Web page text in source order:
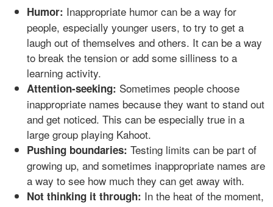
Humor: Inappropriate humor can be a way for
people, especially younger users, to try to get a
laugh out of themselves and others. It can be a way
to break the tension or add some silliness to a
learning activity.
Attention-seeking: Sometimes people choose
inappropriate names because they want to stand out
and get noticed. This can be especially true in a
large group playing Kahoot.
Pushing boundaries: Testing limits can be part of
growing up, and sometimes inappropriate names are
a way to see how much they can get away with.
Not thinking it through: In the heat of the moment,